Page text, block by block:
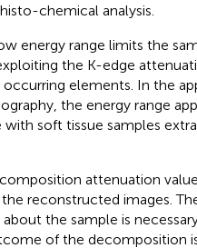
chemical analysis.
energy range limits the
the K-edge
elements. In the
the energy range
soft tissue samples
attenuation
reconstructed images.
the sample is
of the decomposition